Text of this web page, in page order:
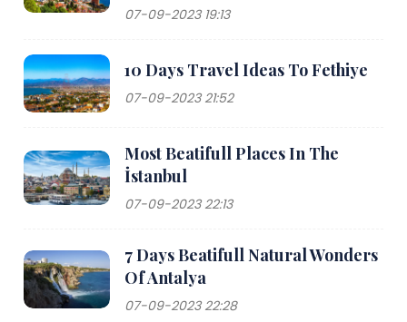
07-09-2023 19:13
10 Days Travel Ideas To Fethiye
07-09-2023 21:52
Most Beatifull Places In The
İstanbul
07-09-2023 22:13
7 Days Beatifull Natural Wonders
Of Antalya
07-09-2023 22:28